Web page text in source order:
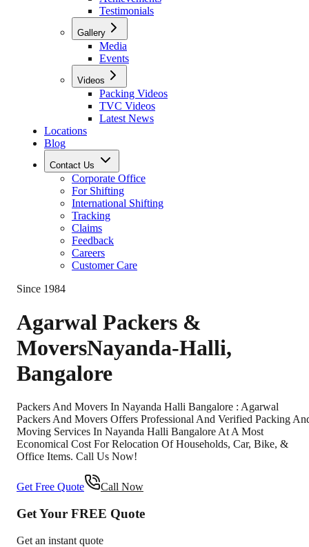
Testimonials
Gallery
Media
Events
Videos
Packing Videos
TVC Videos
Latest News
Locations
Blog
Contact Us
Corporate Office
For Shifting
International Shifting
Tracking
Claims
Feedback
Careers
Customer Care
Since 1984
Agarwal Packers &
MoversNayanda-Halli,
Bangalore
Packers And Movers In Nayanda Halli Bangalore : Agarwal
Packers And Movers Offers Professional And Verified Packing
Moving Services In Nayanda Halli Bangalore At A Most
Economical Cost For Relocation Of Households, Car, Bike, &
Office Items. Call Us Now!
Get Free Quote Call Now
Get Your FREE Quote
Get an instant quote